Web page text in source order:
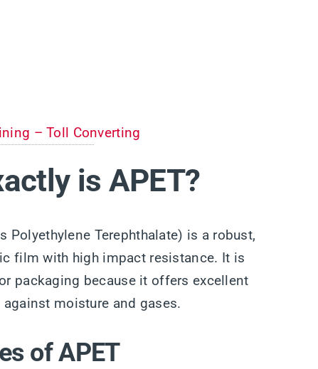
– Toll Converting
is APET?
Polyethylene Terephthalate) is a robust,
film with high impact resistance. It is
packaging because it offers excellent
moisture and gases.
of APET